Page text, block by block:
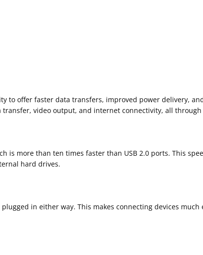
to offer faster data transfers, improved power delivery,
video output, and internet connectivity, all
is more than ten times faster than USB 2.0 ports. This
hard drives.
in either way. This makes connecting devices